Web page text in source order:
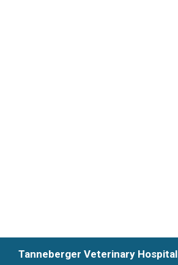
Tanneberger Veterinary Hospital